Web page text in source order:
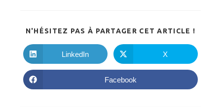
N'HÉSITEZ PAS À PARTAGER CET ARTICLE !
Ouvrir
dans
une
LinkedIn
Ouvrir
dans
une
X
Ouvrir
dans
Facebook